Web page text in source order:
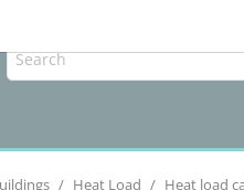
Heat Load Heat load